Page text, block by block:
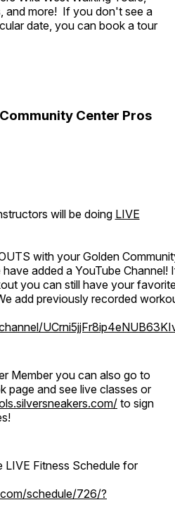
and more! If you don't see a
date, you can book a tour
Center Pros
will be doing LIVE
with your Golden
added a YouTube Channel!
you can still have your
add previously recorded
Member you can also go to
page and see live classes or
to sign
Fitness Schedule for
schedule/726/?